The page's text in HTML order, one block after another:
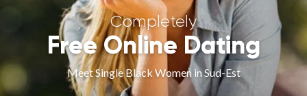
Completely
Free Online Dating
Meet Single Black Women in Sud-Est